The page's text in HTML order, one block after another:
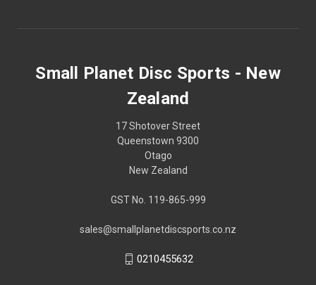
Small Planet Disc Sports - New
Zealand
17 Shotover Street
Queenstown 9300
Otago
New Zealand
GST No. 119-865-999
sales@smallplanetdiscsports.co.nz
0210455632